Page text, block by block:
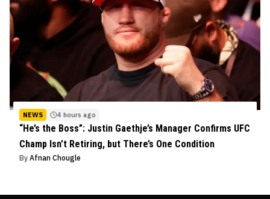
NEWS 4 hours ago
“He’s the Boss”: Justin Gaethje’s Manager Confirms UFC
Champ Isn’t Retiring, but There’s One Condition
By Afnan Chougle